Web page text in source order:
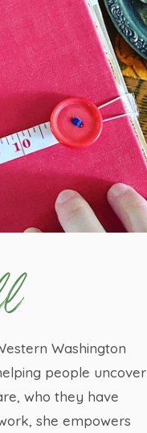
Washington
people uncover
who they have
she empowers